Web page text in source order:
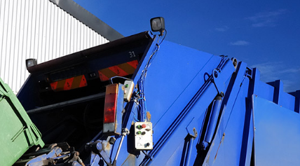
Colindale Barnet
Colindale Barnet
Barnet
Barnet
Barnet
Barnet
Colindale Barnet
Barnet
Refuse Collection Colindale Barnet
Waste Disposal Company Colindale
Waste Removal Colindale Barnet
Junk Removal Colindale Barnet
Rubbish Disposal Colindale Barnet
Rubbish Removal Services Colindale
Rubbish Clearance Services
Refuse Disposal Colindale Barnet